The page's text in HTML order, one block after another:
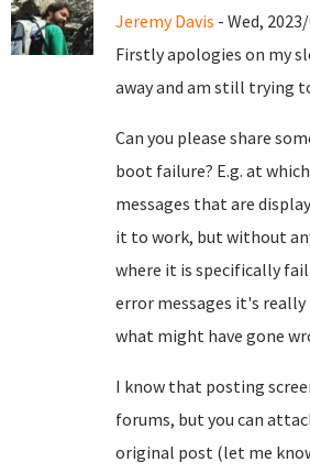
Jeremy Davis - Wed,
Firstly apologies on my
away and am still trying
Can you please share
boot failure? E.g. at
messages that are
it to work, but without
where it is specifically
error messages it's really
what might have gone
I know that posting
forums, but you can
original post (let me